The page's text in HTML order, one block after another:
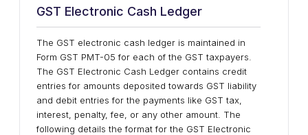
GST Electronic Cash Ledger
The GST electronic cash ledger is maintained in
Form GST PMT-05 for each of the GST taxpayers.
The GST Electronic Cash Ledger contains credit
entries for amounts deposited towards GST liability
and debit entries for the payments like GST tax,
interest, penalty, fee, or any other amount. The
following details the format for the GST Electronic